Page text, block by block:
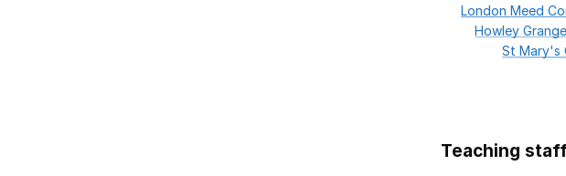
LondonMeed
Howley
StMary's
Teaching